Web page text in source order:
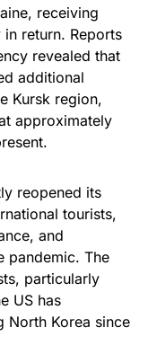
receiving
return. Reports
revealed that
additional
Kursk region,
approximately
reopened its
tourists,
and
pandemic. The
particularly
US has
North Korea since